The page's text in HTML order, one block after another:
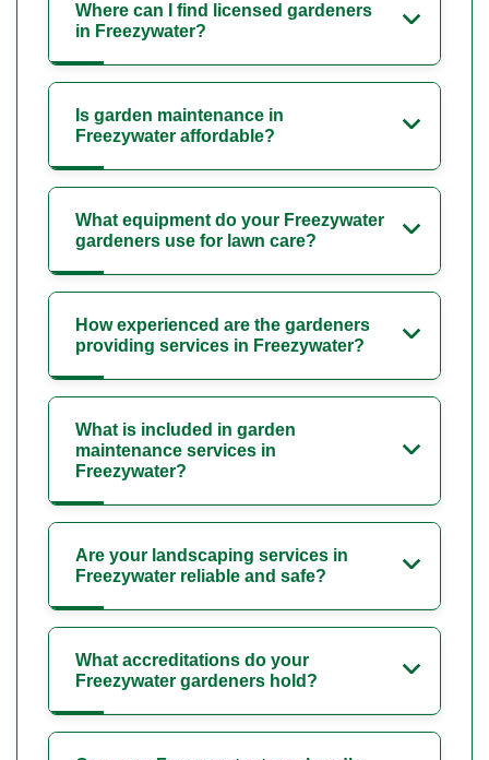
Where can I find licensed gardeners
in Freezywater?
Is garden maintenance in
Freezywater affordable?
What equipment do your Freezywater
gardeners use for lawn care?
How experienced are the gardeners
providing services in Freezywater?
What is included in garden
maintenance services in
Freezywater?
Are your landscaping services in
Freezywater reliable and safe?
What accreditations do your
Freezywater gardeners hold?